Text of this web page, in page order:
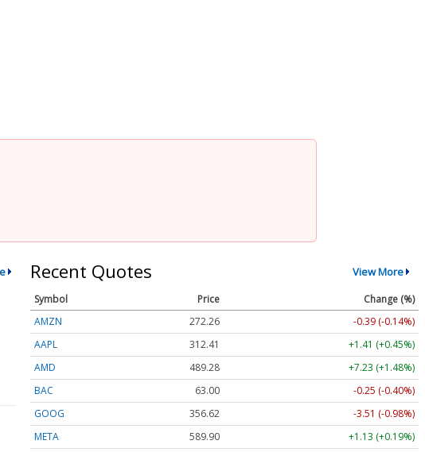
Recent Quotes View More
Symbol Price
Change (%)
AMZN
272.26
-0.39 (-0.14%)
AAPL
312.41
+1.41 (+0.45%)
AMD
489.28
+7.23 (+1.48%)
BAC
63.00
-0.25 (-0.40%)
GOOG
356.62
-3.51 (-0.98%)
META
589.90
+1.13 (+0.19%)